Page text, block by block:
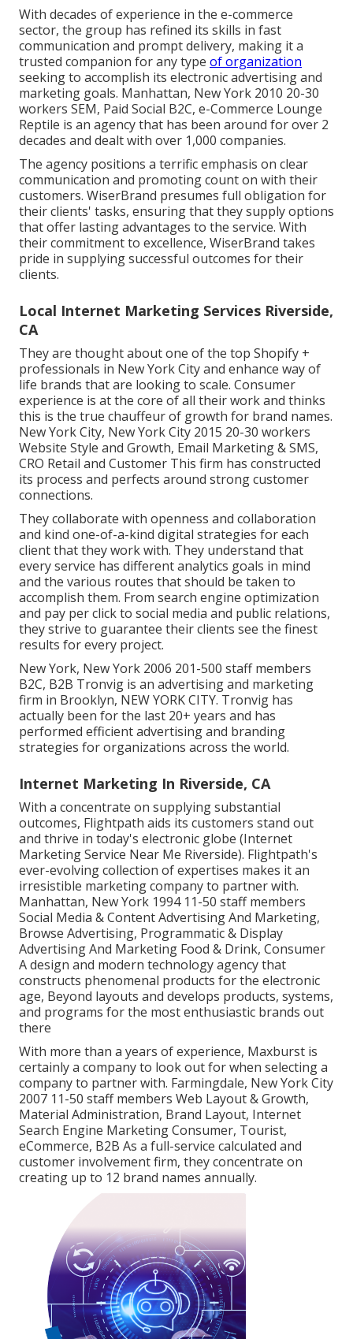
With decades of experience in the e-commerce
sector, the group has refined its skills in fast
communication and prompt delivery, making it a
trusted companion for any type of organization
seeking to accomplish its electronic advertising and
marketing goals. Manhattan, New York 2010 20-30
workers SEM, Paid Social B2C, e-Commerce Lounge
Reptile is an agency that has been around for over 2
decades and dealt with over 1,000 companies.
The agency positions a terrific emphasis on clear
communication and promoting count on with their
customers. WiserBrand presumes full obligation for
their clients' tasks, ensuring that they supply options
that offer lasting advantages to the service. With
their commitment to excellence, WiserBrand takes
pride in supplying successful outcomes for their
clients.
Local Internet Marketing Services Riverside,
CA
They are thought about one of the top Shopify +
professionals in New York City and enhance way of
life brands that are looking to scale. Consumer
experience is at the core of all their work and thinks
this is the true chauffeur of growth for brand names.
New York City, New York City 2015 20-30 workers
Website Style and Growth, Email Marketing & SMS,
CRO Retail and Customer This firm has constructed
its process and perfects around strong customer
connections.
They collaborate with openness and collaboration
and kind one-of-a-kind digital strategies for each
client that they work with. They understand that
every service has different analytics goals in mind
and the various routes that should be taken to
accomplish them. From search engine optimization
and pay per click to social media and public relations,
they strive to guarantee their clients see the finest
results for every project.
New York, New York 2006 201-500 staff members
B2C, B2B Tronvig is an advertising and marketing
firm in Brooklyn, NEW YORK CITY. Tronvig has
actually been for the last 20+ years and has
performed efficient advertising and branding
strategies for organizations across the world.
Internet Marketing In Riverside, CA
With a concentrate on supplying substantial
outcomes, Flightpath aids its customers stand out
and thrive in today's electronic globe (Internet
Marketing Service Near Me Riverside). Flightpath's
ever-evolving collection of expertises makes it an
irresistible marketing company to partner with.
Manhattan, New York 1994 11-50 staff members
Social Media & Content Advertising And Marketing,
Browse Advertising, Programmatic & Display
Advertising And Marketing Food & Drink, Consumer
A design and modern technology agency that
constructs phenomenal products for the electronic
age, Beyond layouts and develops products, systems,
and programs for the most enthusiastic brands out
there
With more than a years of experience, Maxburst is
certainly a company to look out for when selecting a
company to partner with. Farmingdale, New York City
2007 11-50 staff members Web Layout & Growth,
Material Administration, Brand Layout, Internet
Search Engine Marketing Consumer, Tourist,
eCommerce, B2B As a full-service calculated and
customer involvement firm, they concentrate on
creating up to 12 brand names annually.